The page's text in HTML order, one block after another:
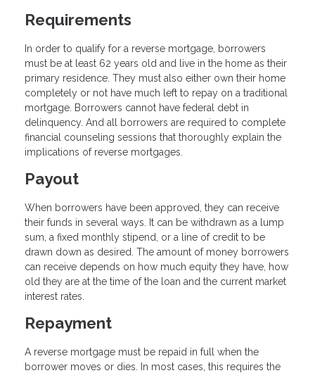
Requirements
In order to qualify for a reverse mortgage, borrowers
must be at least 62 years old and live in the home as their
primary residence. They must also either own their home
completely or not have much left to repay on a traditional
mortgage. Borrowers cannot have federal debt in
delinquency. And all borrowers are required to complete
financial counseling sessions that thoroughly explain the
implications of reverse mortgages.
Payout
When borrowers have been approved, they can receive
their funds in several ways. It can be withdrawn as a lump
sum, a fixed monthly stipend, or a line of credit to be
drawn down as desired. The amount of money borrowers
can receive depends on how much equity they have, how
old they are at the time of the loan and the current market
interest rates.
Repayment
A reverse mortgage must be repaid in full when the
borrower moves or dies. In most cases, this requires the